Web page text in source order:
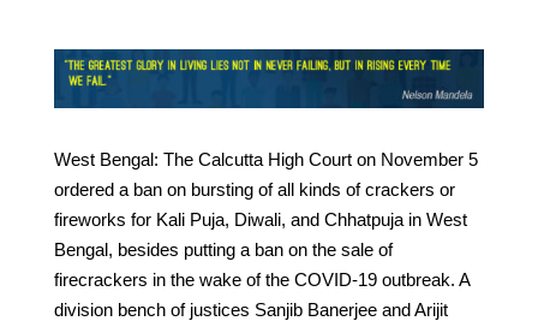
West Bengal: The Calcutta High Court on November 5
ordered a ban on bursting of all kinds of crackers or
fireworks for Kali Puja, Diwali, and Chhatpuja in West
Bengal, besides putting a ban on the sale of
firecrackers in the wake of the COVID-19 outbreak. A
division bench of justices Sanjib Banerjee and Arijit